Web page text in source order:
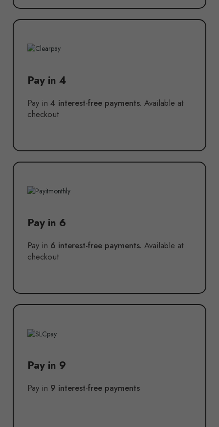
Pay in 4
Pay in 4 interest-free payments. Available at
checkout
Pay in 6
Pay in 6 interest-free payments. Available at
checkout
Pay in 9
Pay in 9 interest-free payments